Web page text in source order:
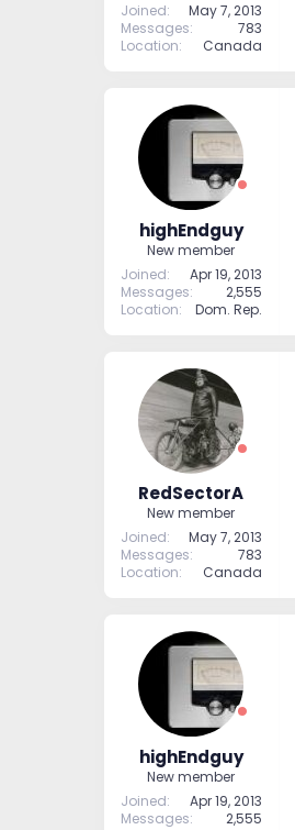
Joined
May 7, 2013
Messages
783
Location
Canada
highEndguy
New member
Joined
Apr 19, 2013
Messages
2,555
Location
Dom. Rep.
RedSectorA
New member
Joined
May 7, 2013
Messages
783
Location
Canada
highEndguy
New member
Joined
Apr 19, 2013
Messages
2,555